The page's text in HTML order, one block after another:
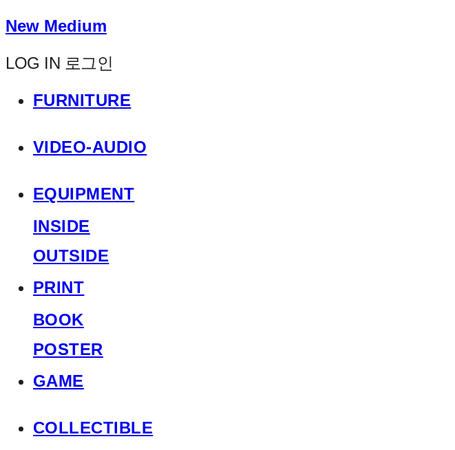
New Medium
LOG IN 로그인
FURNITURE
VIDEO-AUDIO
EQUIPMENT
INSIDE
OUTSIDE
PRINT
BOOK
POSTER
GAME
COLLECTIBLE